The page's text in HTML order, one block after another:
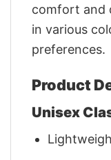
comfort and
in various
preferences.
Product
Unisex